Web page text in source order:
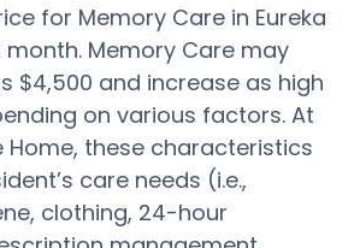
for Memory Care in Eureka
month. Memory Care may
$4,500 and increase as high
on various factors. At
Home, these characteristics
care needs (i.e.,
clothing, 24-hour